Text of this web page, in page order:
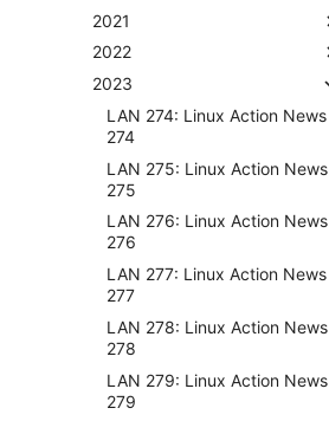
2021
2022
2023
LAN 274: Linux Action News
274
LAN 275: Linux Action News
275
LAN 276: Linux Action News
276
LAN 277: Linux Action News
277
LAN 278: Linux Action News
278
LAN 279: Linux Action News
279